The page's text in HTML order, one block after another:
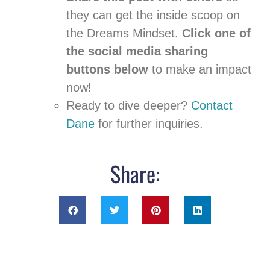
they can get the inside scoop on
the Dreams Mindset. Click one of
the social media sharing
buttons below to make an impact
now!
Ready to dive deeper? Contact
Dane for further inquiries.
Share: